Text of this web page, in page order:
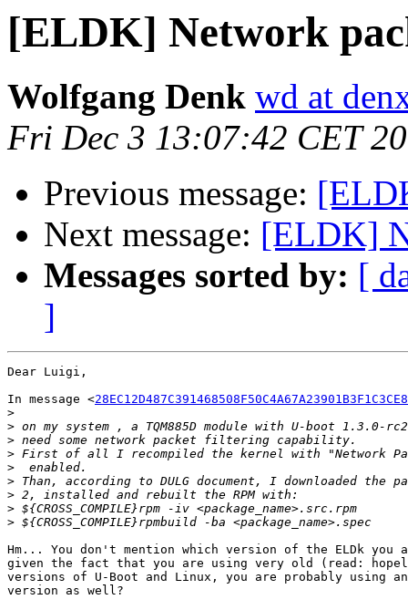
[ELDK] Network
Wolfgang Denk wd at
Fri Dec 3 13:07:42 CET
Previous message:
Next message: [ELDK]
Messages sorted by: [
]
Dear Luigi,
In message <
>
>
>
>
>
>
>
>
>
Hm... You don't mention which version of the ELDk you
given the fact that you are using very old (read:
versions of U-Boot and Linux, you are probably using an
version as well?